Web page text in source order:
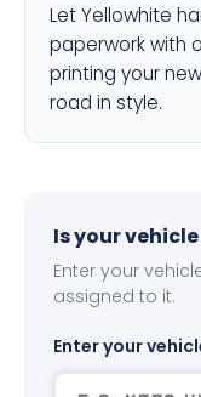
Let Yellowhite
paperwork with
printing your
road in style.
Is your
Enter your
assigned to it.
Enter your